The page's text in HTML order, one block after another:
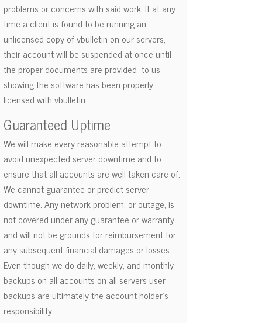
problems or concerns with said work. If at any
time a client is found to be running an
unlicensed copy of vbulletin on our servers,
their account will be suspended at once until
the proper documents are provided to us
showing the software has been properly
licensed with vbulletin.
Guaranteed Uptime
We will make every reasonable attempt to
avoid unexpected server downtime and to
ensure that all accounts are well taken care of.
We cannot guarantee or predict server
downtime. Any network problem, or outage, is
not covered under any guarantee or warranty
and will not be grounds for reimbursement for
any subsequent financial damages or losses.
Even though we do daily, weekly, and monthly
backups on all accounts on all servers user
backups are ultimately the account holder's
responsibility.